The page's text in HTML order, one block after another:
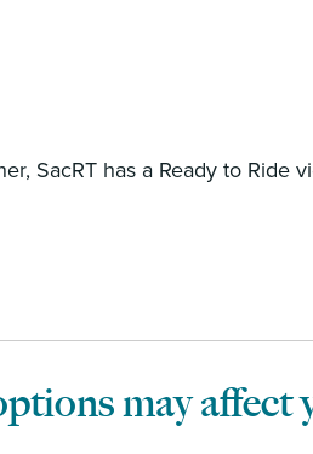
SacRT has a Ready to Ride
may affect